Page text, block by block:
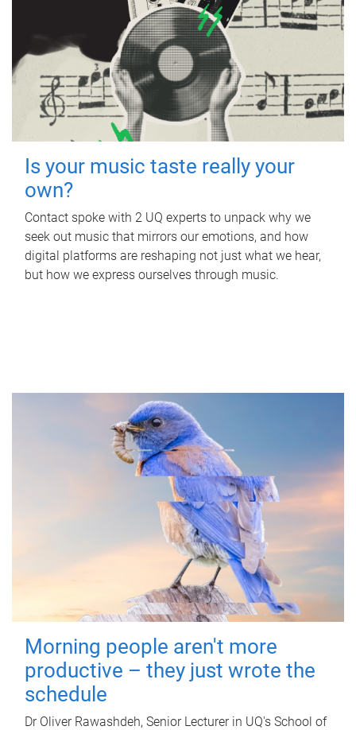
Is your music taste really your
own?
Contact spoke with 2 UQ experts to unpack why we
seek out music that mirrors our emotions, and how
digital platforms are reshaping not just what we hear,
but how we express ourselves through music.
Morning people aren't more
productive – they just wrote the
schedule
Dr Oliver Rawashdeh, Senior Lecturer in UQ's School of